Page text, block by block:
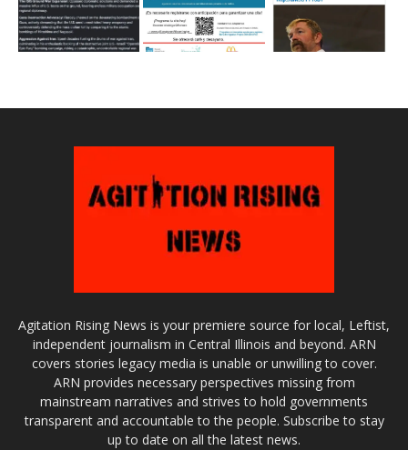
Agitation Rising News is your premiere source for local, Leftist,
independent journalism in Central Illinois and beyond. ARN
covers stories legacy media is unable or unwilling to cover.
ARN provides necessary perspectives missing from
mainstream narratives and strives to hold governments
transparent and accountable to the people. Subscribe to stay
up to date on all the latest news.